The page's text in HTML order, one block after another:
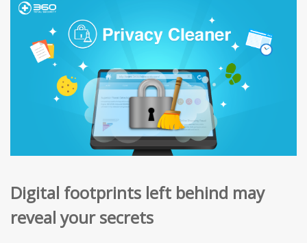
Digital footprints left behind may
reveal your secrets